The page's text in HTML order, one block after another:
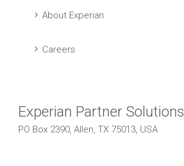
About Experian
Careers
Experian Partner Solutions
PO Box 2390, Allen, TX 75013, USA